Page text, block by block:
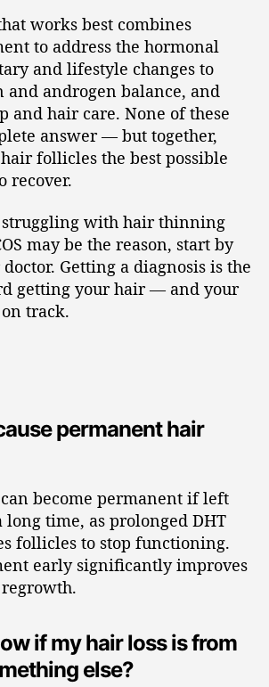
works best combines
to address the hormonal
and lifestyle changes to
androgen balance, and
and hair care. None of these
answer — but together,
follicles the best possible
recover.
struggling with hair thinning
may be the reason, start by
Getting a diagnosis is the
getting your hair — and your
track.
permanent hair
can become permanent if left
time, as prolonged DHT
follicles to stop functioning.
early significantly improves
if my hair loss is from
else?